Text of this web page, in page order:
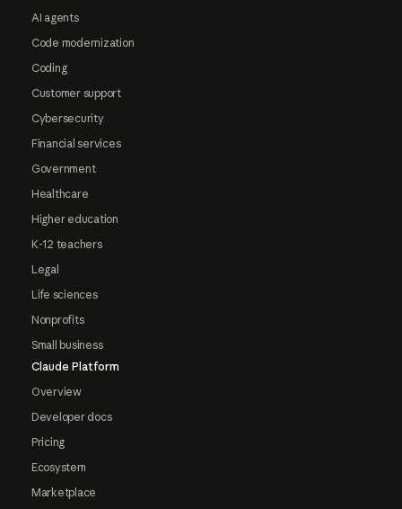
AI agents
Code modernization
Coding
Customer support
Cybersecurity
Financial services
Government
Healthcare
Higher education
K-12 teachers
Legal
Life sciences
Nonprofits
Small business
Claude Platform
Overview
Developer docs
Pricing
Ecosystem
Marketplace